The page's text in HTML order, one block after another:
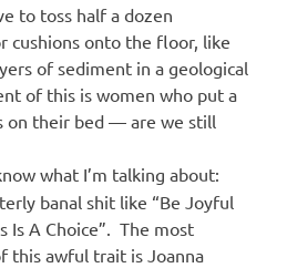
to toss half a dozen
cushions onto the floor, like
of sediment in a geological
of this is women who put a
on their bed — are we still
what I’m talking about:
banal shit like “Be Joyful
Is A Choice”. The most
this awful trait is Joanna